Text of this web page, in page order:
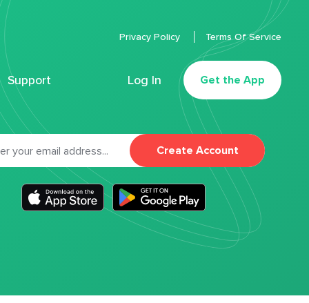
Support Log In Get the App
Privacy Policy Terms Of Service
Create Account